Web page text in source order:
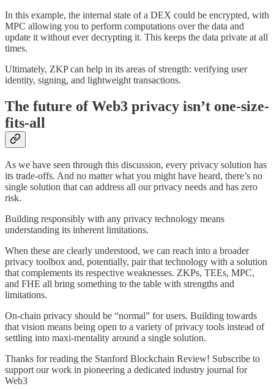
In this example, the internal state of a DEX could be encrypted, with
MPC allowing you to perform computations over the data and
update it without ever decrypting it. This keeps the data private at all
times.
Ultimately, ZKP can help in its areas of strength: verifying user
identity, signing, and lightweight transactions.
The future of Web3 privacy isn’t one-size-
fits-all
As we have seen through this discussion, every privacy solution has
its trade-offs. And no matter what you might have heard, there’s no
single solution that can address all our privacy needs and has zero
risk.
Building responsibly with any privacy technology means
understanding its inherent limitations.
When these are clearly understood, we can reach into a broader
privacy toolbox and, potentially, pair that technology with a solution
that complements its respective weaknesses. ZKPs, TEEs, MPC,
and FHE all bring something to the table with strengths and
limitations.
On-chain privacy should be “normal” for users. Building towards
that vision means being open to a variety of privacy tools instead of
settling into maxi-mentality around a single solution.
Thanks for reading the Stanford Blockchain Review! Subscribe to
support our work in pioneering a dedicated industry journal for
Web3